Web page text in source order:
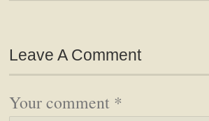
Leave A Comment
Your comment *